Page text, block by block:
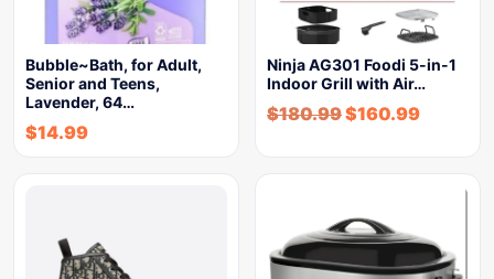
Bubble~Bath, for Adult,
Senior and Teens,
Lavender, 64…
$14.99
Ninja AG301 Foodi 5-in-1
Indoor Grill with Air…
$180.99$160.99